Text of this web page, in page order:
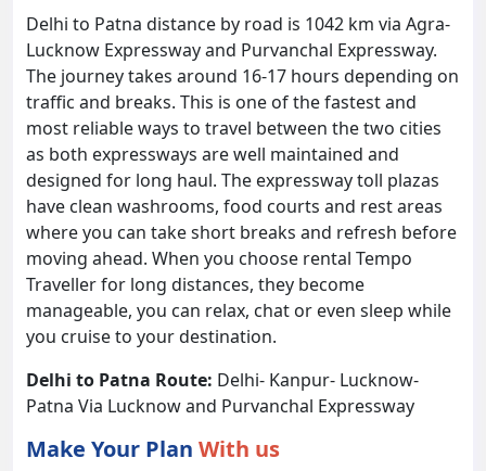
Delhi to Patna distance by road is 1042 km via Agra-
Lucknow Expressway and Purvanchal Expressway.
The journey takes around 16-17 hours depending on
traffic and breaks. This is one of the fastest and
most reliable ways to travel between the two cities
as both expressways are well maintained and
designed for long haul. The expressway toll plazas
have clean washrooms, food courts and rest areas
where you can take short breaks and refresh before
moving ahead. When you choose rental Tempo
Traveller for long distances, they become
manageable, you can relax, chat or even sleep while
you cruise to your destination.
Delhi to Patna Route: Delhi- Kanpur- Lucknow-
Patna Via Lucknow and Purvanchal Expressway
Make Your Plan With us